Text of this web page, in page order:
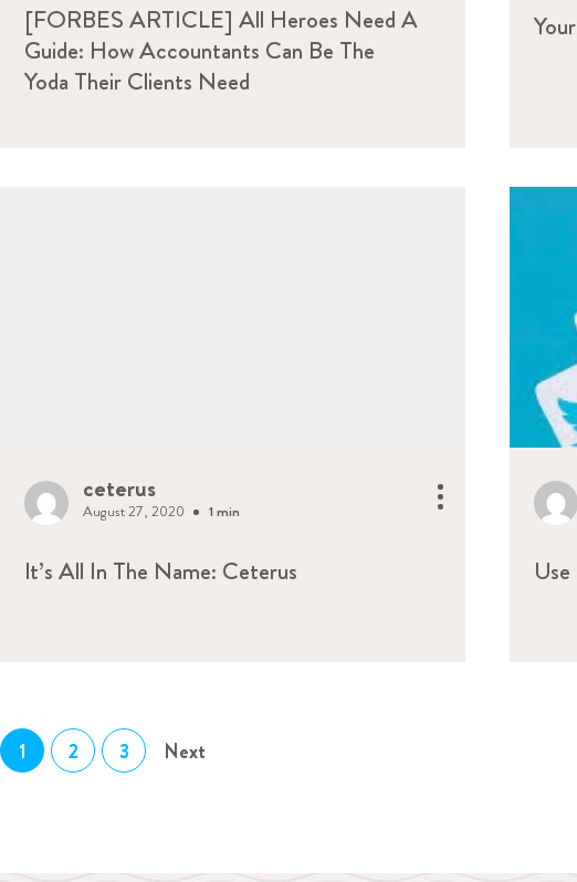
[FORBES ARTICLE] All Heroes Need A
Guide: How Accountants Can Be The
Yoda Their Clients Need
ceterus
August 27, 2020 1 min
It’s All In The Name: Ceterus
1 2 3 Next